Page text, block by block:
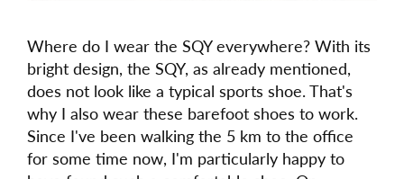
Where do I wear the SQY everywhere? With its
bright design, the SQY, as already mentioned,
does not look like a typical sports shoe. That's
why I also wear these barefoot shoes to work.
Since I've been walking the 5 km to the office
for some time now, I'm particularly happy to